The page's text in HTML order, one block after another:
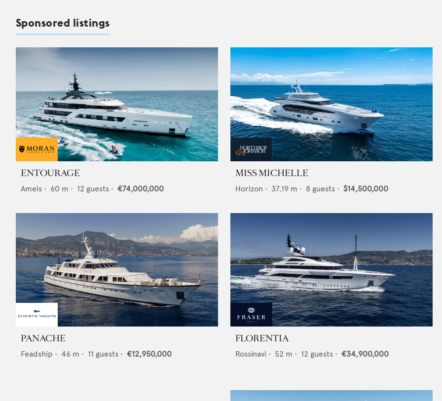
Sponsored listings
ENTOURAGE
Amels • 60 m • 12 guests • €74,000,000
MISS MICHELLE
Horizon • 37.19 m • 8 guests • $14,500,000
PANACHE
Feadship • 46 m • 11 guests • €12,950,000
FLORENTIA
Rossinavi • 52 m • 12 guests • €34,900,000